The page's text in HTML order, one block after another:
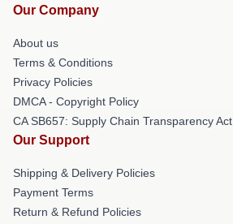
Our Company
About us
Terms & Conditions
Privacy Policies
DMCA - Copyright Policy
CA SB657: Supply Chain Transparency Act
Our Support
Shipping & Delivery Policies
Payment Terms
Return & Refund Policies